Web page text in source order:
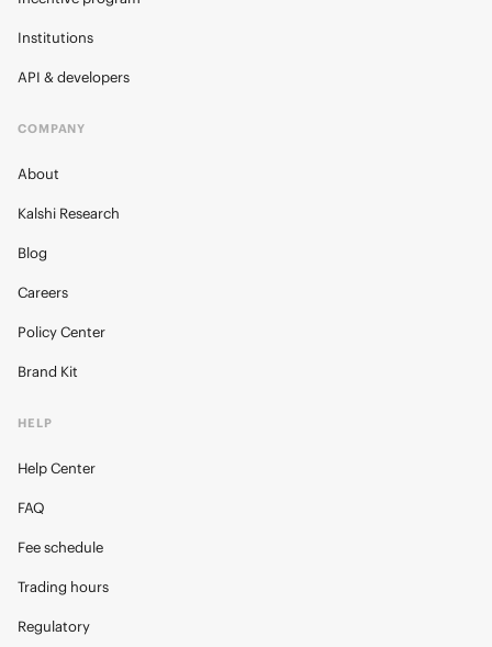
Institutions
API & developers
COMPANY
About
Kalshi Research
Blog
Careers
Policy Center
Brand Kit
HELP
Help Center
FAQ
Fee schedule
Trading hours
Regulatory